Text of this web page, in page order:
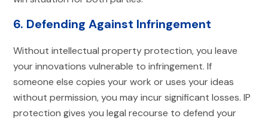
6. Defending Against Infringement
Without intellectual property protection, you leave
your innovations vulnerable to infringement. If
someone else copies your work or uses your ideas
without permission, you may incur significant losses. IP
protection gives you legal recourse to defend your